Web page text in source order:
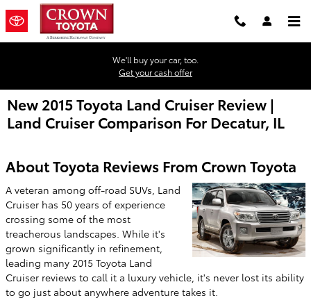
Skip to main content
We'll buy your car, too.
Get your cash offer
New 2015 Toyota Land Cruiser Review |
Land Cruiser Comparison For Decatur, IL
About Toyota Reviews From Crown Toyota
A veteran among off-road SUVs, Land
Cruiser has 50 years of experience
crossing some of the most
treacherous landscapes. While it's
grown significantly in refinement,
leading many 2015 Toyota Land
Cruiser reviews to call it a luxury vehicle, it's never lost its ability
to go just about anywhere adventure takes it.